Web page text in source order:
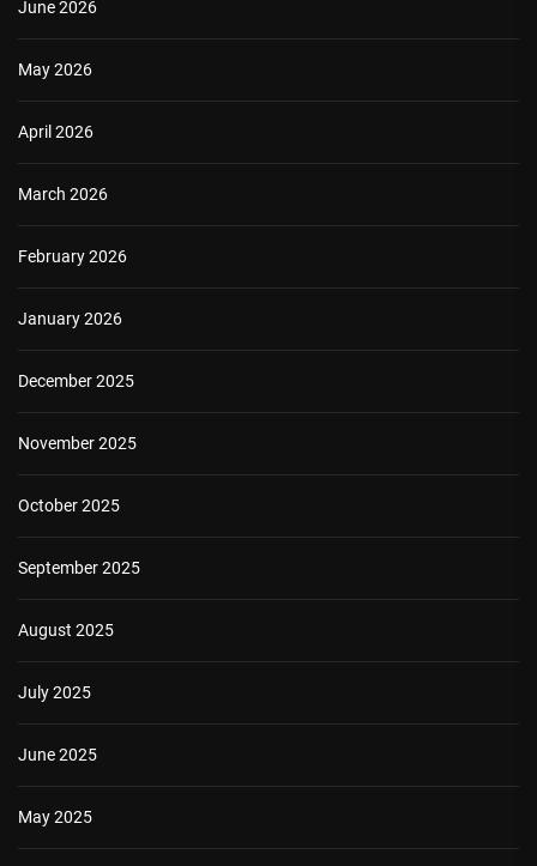
June 2026
May 2026
April 2026
March 2026
February 2026
January 2026
December 2025
November 2025
October 2025
September 2025
August 2025
July 2025
June 2025
May 2025